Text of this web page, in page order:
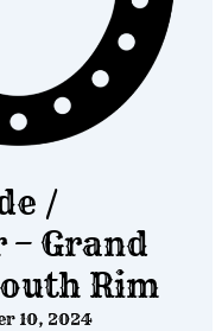
/
Grand
Rim
10, 2024